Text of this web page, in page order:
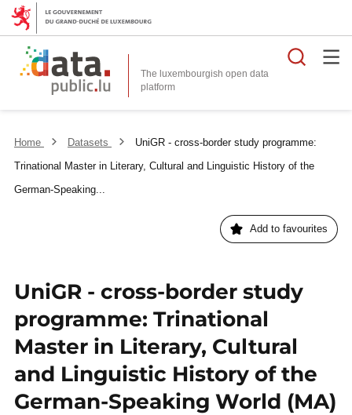
The luxembourgish open data
platform
Home Datasets
UniGR - cross-border study programme:
Trinational Master in Literary, Cultural and Linguistic History of the
German-Speaking...
Add to favourites
UniGR - cross-border study
programme: Trinational
Master in Literary, Cultural
and Linguistic History of the
German-Speaking World (MA)